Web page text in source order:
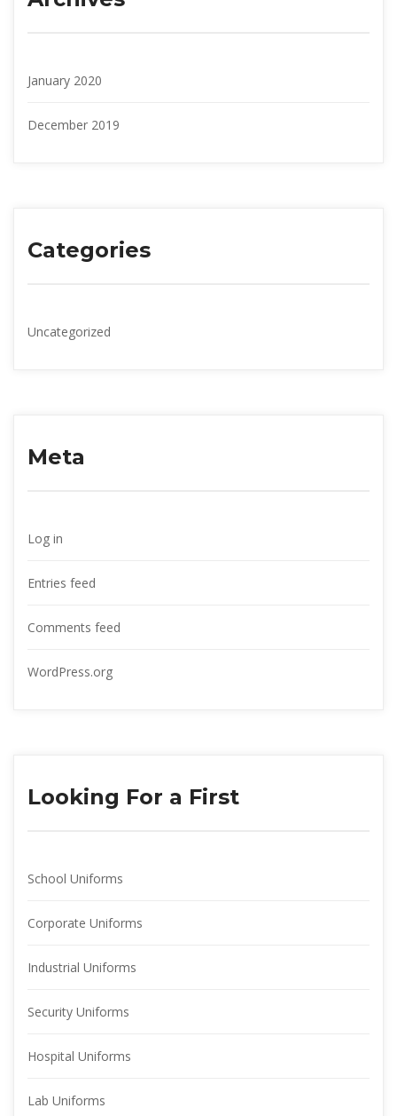
January 2020
December 2019
Categorie
Uncategorized
Meta
Log in
Entries feed
Comments feed
WordPress.org
Looking For a First
School Uniform
Corporate Uniform
Industrial Uniform
Security Uniform
Hospital Uniform
Lab Uniform